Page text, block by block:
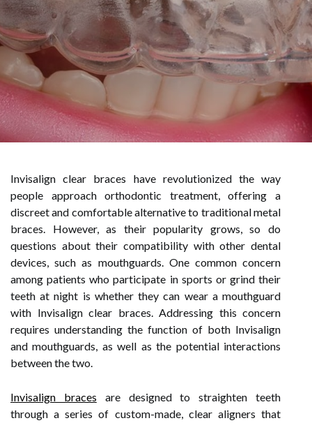
Invisalign clear braces have revolutionized the way
people approach orthodontic treatment, offering a
discreet and comfortable alternative to traditional metal
braces. However, as their popularity grows, so do
questions about their compatibility with other dental
devices, such as mouthguards. One common concern
among patients who participate in sports or grind their
teeth at night is whether they can wear a mouthguard
with Invisalign clear braces. Addressing this concern
requires understanding the function of both Invisalign
and mouthguards, as well as the potential interactions
between the two.
Invisalign braces are designed to straighten teeth
through a series of custom-made, clear aligners that